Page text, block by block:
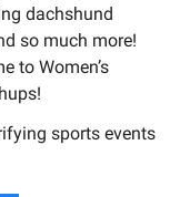
dachshund
so much more!
to Women’s
sports events